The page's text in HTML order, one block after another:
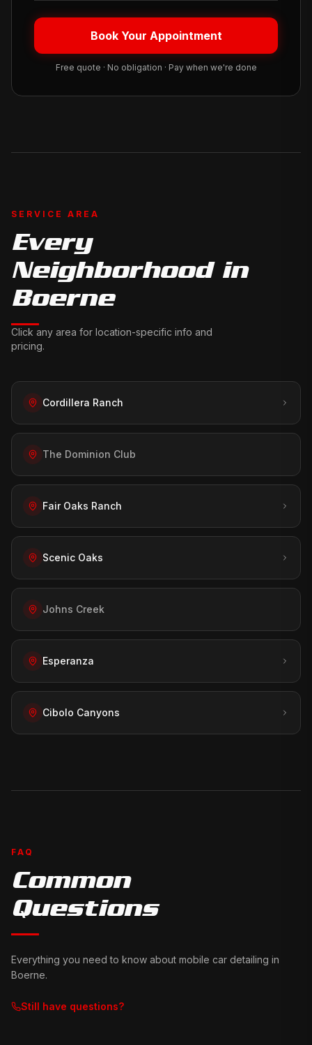
Book Your Appointment
Free quote · No obligation · Pay when we're done
SERVICE AREA
Every
Neighborhood in
Boerne
Click any area for location-specific info and
pricing.
Cordillera Ranch
The Dominion Club
Fair Oaks Ranch
Scenic Oaks
Johns Creek
Esperanza
Cibolo Canyons
FAQ
Common
Questions
Everything you need to know about mobile car detailing in
Boerne.
Still have questions?